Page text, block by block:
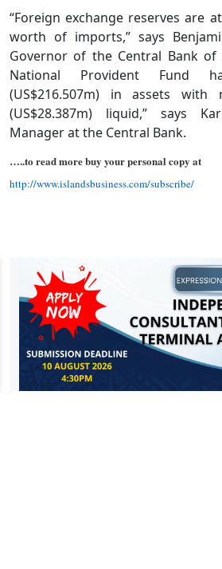
“Foreign exchange reserves are
worth of imports,” says
Governor of the Central Bank of
National Provident Fund
(US$216.507m) in assets with
(US$28.387m) liquid,” says
Manager at the Central Bank.
…..to read more buy your personal copy at
http://www.islandsbusiness.com/subscribe/